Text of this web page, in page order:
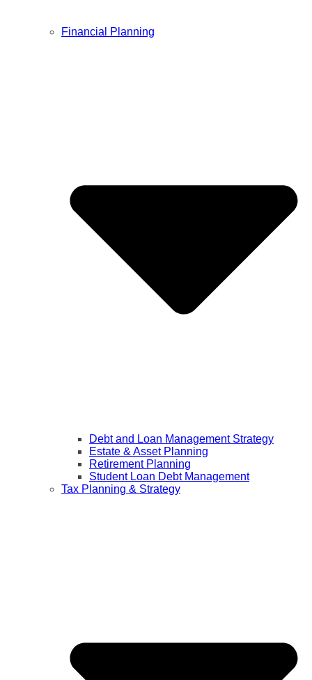
Financial Planning
Debt and Loan Management Strategy
Estate & Asset Planning
Retirement Planning
Student Loan Debt Management
Tax Planning & Strategy